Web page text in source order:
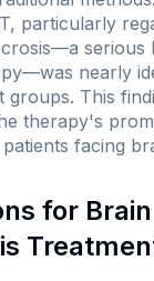
particularly
serious
nearly
groups. This
therapy's
facing
for Brain